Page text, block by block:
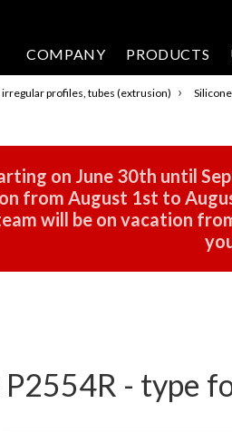
COMPANY PRODUCTS
profiles, tubes (extrusion) ›
on June 30th until
from August 1st to
will be on vacation
- type